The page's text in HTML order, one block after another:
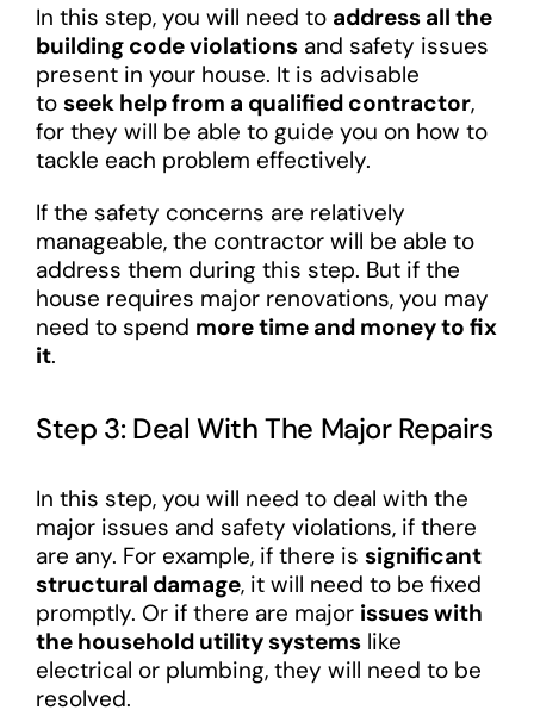
In this step, you will need to address all the
building code violationsand safety issues
present in your house. It is advisable
to seek help from a qualified contractor,
for they will be able to guide you on how to
tackle each problem effectively.
If the safety concerns are relatively
manageable, the contractor will be able to
address them during this step. But if the
house requires major renovations, you may
need to spend more time and money to fix
it.
Step 3: Deal With The Major Repairs
In this step, you will need to deal with the
major issues and safety violations, if there
are any. For example, if there is significant
structural damage, it will need to be fixed
promptly. Or if there are major issues with
the household utility systemslike
electrical or plumbing, they will need to be
resolved.